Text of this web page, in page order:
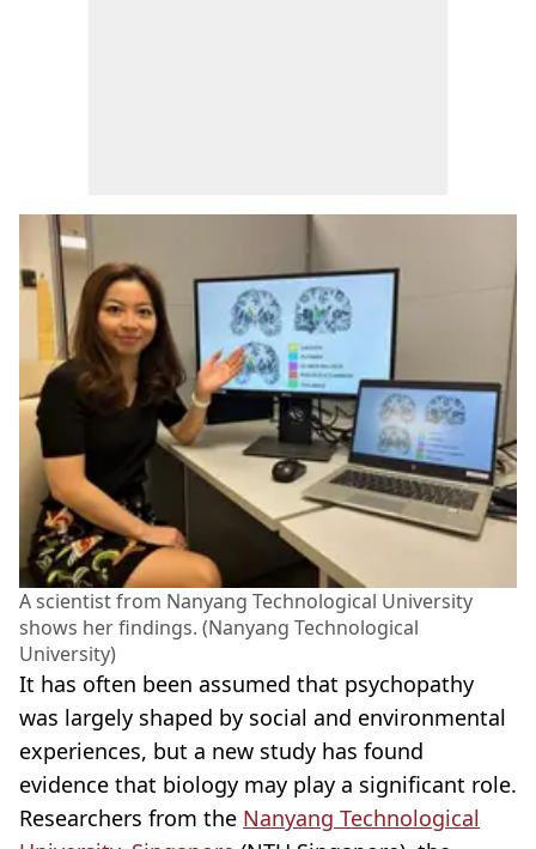
A scientist from Nanyang Technological University
shows her findings. (Nanyang Technological
University)
It has often been assumed that psychopathy
was largely shaped by social and environmental
experiences, but a new study has found
evidence that biology may play a significant role.
Researchers from the Nanyang Technological